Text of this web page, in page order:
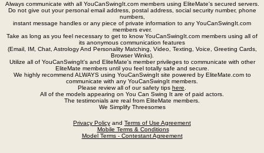
Always communicate with all YouCanSwingIt.com members using EliteMate's secured servers.
Do not give out your personal email address, postal address, social security number, phone
numbers,
instant message handles or any piece of private information to any YouCanSwingIt.com
members ever.
Take as long as you feel necessary to get to know YouCanSwingIt.com members using all of
its anonymous communication features
(Email, IM, Chat, Astrology And Personality Matching, Video, Texting, Voice, Greeting Cards,
Browser Winks).
Utilize all of YouCanSwingIt's and EliteMate's member privileges to communicate with other
EliteMate members until you feel totally safe and secure.
We highly recommend ALWAYS using YouCanSwingIt site powered by EliteMate.com to
communicate with any YouCanSwingIt members.
Please review all of our safety tips here.
All of the models appearing on You Can Swing It are of paid actors.
The testimonials are real from EliteMate members.
We Simplify Threesomes
Privacy Policy and Terms of Use Agreement
Mobile Terms & Conditions
Model Terms - Contestant Agreement